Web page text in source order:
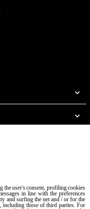
Cookie policy
the user's consent, profiling cookies
in line with the preferences
and surfing the net and / or for the
including those of third parties. For